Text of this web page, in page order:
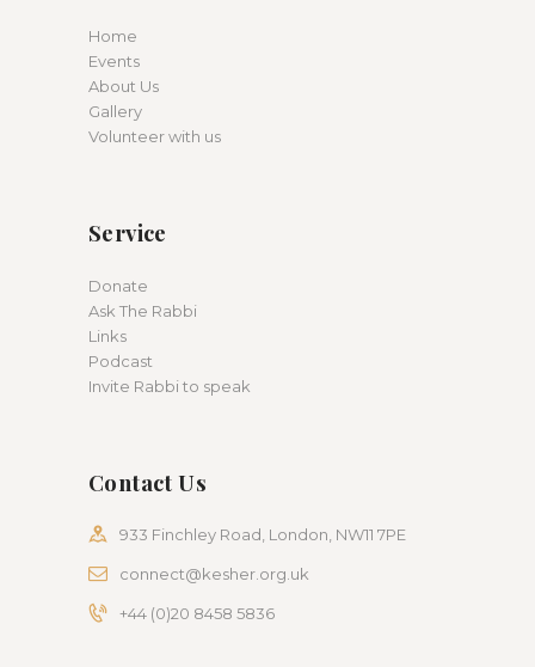
Home
Events
About Us
Gallery
Volunteer with us
Service
Donate
Ask The Rabbi
Links
Podcast
Invite Rabbi to speak
Contact Us
933 Finchley Road, London, NW11 7PE
connect@kesher.org.uk
+44 (0)20 8458 5836